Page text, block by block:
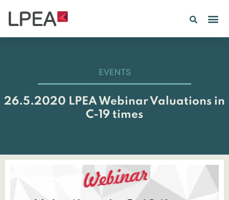
EVENTS
26.5.2020 LPEA Webinar Valuations in
C-19 times